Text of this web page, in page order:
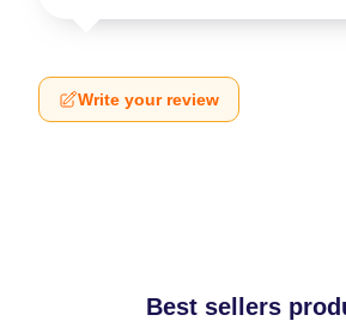
Write your review
Best sellers